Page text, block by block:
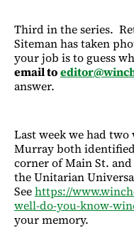
Third in the series.
Siteman has taken
your job is to guess
email to
answer.
Last week we had two
Murray both
corner of Main St.
the Unitarian
Seehttps://
well-do-you-know-
your memory.